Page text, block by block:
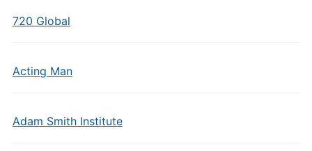
720 Global
Acting Man
Adam Smith Institute